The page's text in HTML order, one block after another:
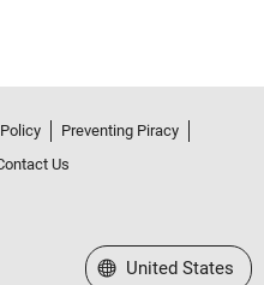
Preventing Piracy
Us
Select a Web Site
United States